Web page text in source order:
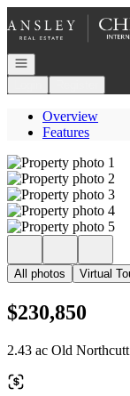
Go to: Homepage
Open navigation
Overview
Features
All photos Virtual
$230,850
2.43 ac Old